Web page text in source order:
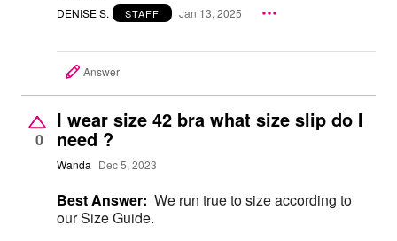
DENISE S. STAFF Jan 13, 2025
Answer
0
I wear size 42 bra what size slip do I
need ?
Wanda Dec 5, 2023
Best Answer: We run true to size according to
our Size Guide.